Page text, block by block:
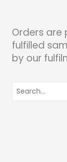
Orders
fulfilled
by our
for: